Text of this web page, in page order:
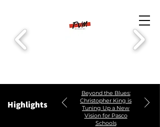
Highlights
Beyond the Blues:
Christopher King is
Tuning Up a New
Vision for Pasco
Schools